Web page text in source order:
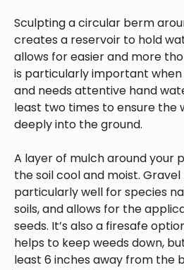
Sculpting a circular berm
creates a reservoir to hold
allows for easier and more
is particularly important
and needs attentive hand
least two times to ensure the
deeply into the ground.
A layer of mulch around your
the soil cool and moist.
particularly well for species
soils, and allows for the
seeds. It’s also a firesafe
helps to keep weeds down,
least 6 inches away from the